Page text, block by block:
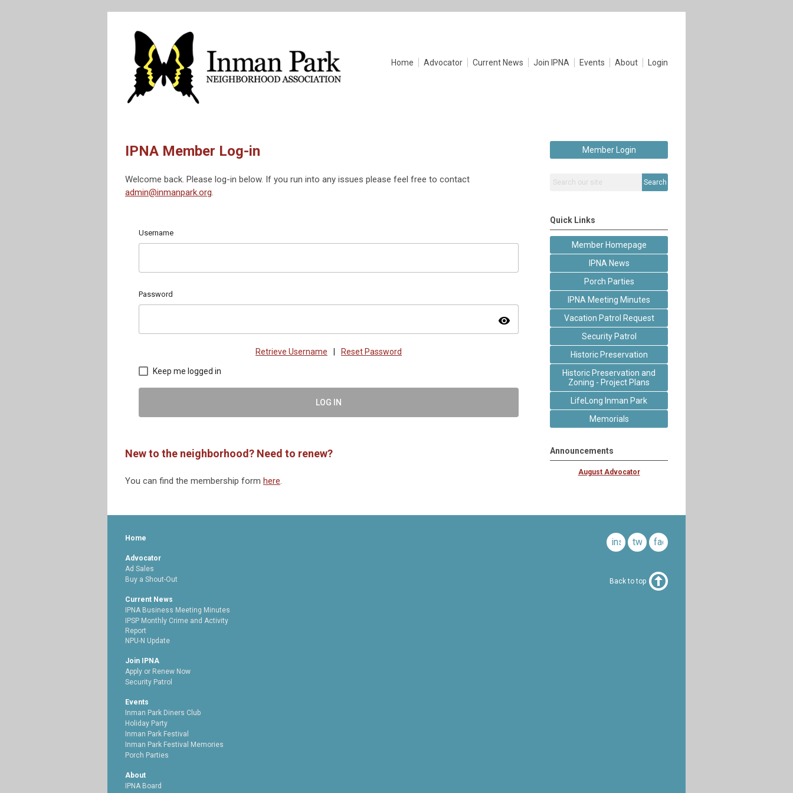
Home Advocator Current News Join IPNA Events About Login
IPNA Member Log-in
Welcome back. Please log-in below. If you run into any issues please feel free to contact
admin@inmanpark.org.
Username
Password
visibility
Retrieve Username Reset Password
Keep me logged in
LOG IN
New to the neighborhood? Need to renew?
You can find the membership form here.
Member Login
Search
Quick Links
Member Homepage
IPNA News
Porch Parties
IPNA Meeting Minutes
Vacation Patrol Request
Security Patrol
Historic Preservation
Historic Preservation and
Zoning - Project Plans
LifeLong Inman Park
Memorials
Announcements
August Advocator
facebook
twitter
instagram
Home
Advocator
Ad Sales
Buy a Shout-Out
Current News
IPNA Business Meeting Minutes
IPSP Monthly Crime and Activity
Report
NPU-N Update
Join IPNA
Apply or Renew Now
Security Patrol
Events
Inman Park Diners Club
Holiday Party
Inman Park Festival
Inman Park Festival Memories
Porch Parties
About
IPNA Board
Back to top